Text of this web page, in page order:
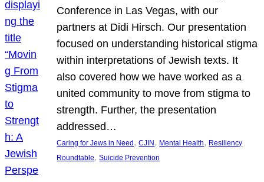
Conference in Las Vegas, with our
partners at Didi Hirsch. Our presentation
focused on understanding historical stigma
within interpretations of Jewish texts. It
also covered how we have worked as a
united community to move from stigma to
strength. Further, the presentation
addressed…
Caring for Jews in Need , CJIN , Mental Health, Resiliency
Roundtable, Suicide Prevention